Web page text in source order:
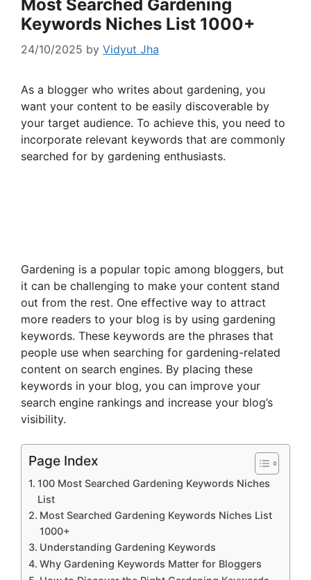
Most Searched Gardening
Keywords Niches List 1000+
24/10/2025 by Vidyut Jha
As a blogger who writes about gardening, you
want your content to be easily discoverable by
your target audience. To achieve this, you need to
incorporate relevant keywords that are commonly
searched for by gardening enthusiasts.
Gardening is a popular topic among bloggers, but
it can be challenging to make your content stand
out from the rest. One effective way to attract
more readers to your blog is by using gardening
keywords. These keywords are the phrases that
people use when searching for gardening-related
content on search engines. By placing these
keywords in your blog, you can improve your
search engine rankings and increase your blog’s
visibility.
Page Index
100 Most Searched Gardening Keywords Niches
List
Most Searched Gardening Keywords Niches List
1000+
Understanding Gardening Keywords
Why Gardening Keywords Matter for Bloggers